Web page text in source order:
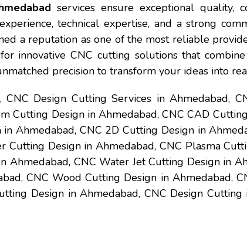
services ensure exceptional quality,
technical expertise, and a strong
a reputation as one of the most reliable
innovative CNC cutting solutions that combine
precision to transform your ideas into
Design Cutting Services in Ahmedabad,
Cutting Design in Ahmedabad, CNC CAD
Ahmedabad, CNC 2D Cutting Design in
Cutting Design in Ahmedabad, CNC Plasma
Ahmedabad, CNC Water Jet Cutting Design in
CNC Wood Cutting Design in Ahmedabad,
Design in Ahmedabad, CNC Design Cutting